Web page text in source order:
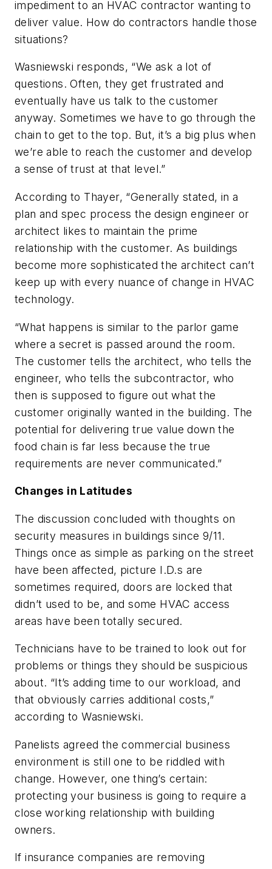
impediment to an HVAC contractor wanting to
deliver value. How do contractors handle those
situations?
Wasniewski responds, “We ask a lot of
questions. Often, they get frustrated and
eventually have us talk to the customer
anyway. Sometimes we have to go through the
chain to get to the top. But, it’s a big plus when
we’re able to reach the customer and develop
a sense of trust at that level.”
According to Thayer, “Generally stated, in a
plan and spec process the design engineer or
architect likes to maintain the prime
relationship with the customer. As buildings
become more sophisticated the architect can’t
keep up with every nuance of change in HVAC
technology.
“What happens is similar to the parlor game
where a secret is passed around the room.
The customer tells the architect, who tells the
engineer, who tells the subcontractor, who
then is supposed to figure out what the
customer originally wanted in the building. The
potential for delivering true value down the
food chain is far less because the true
requirements are never communicated.”
Changes in Latitudes
The discussion concluded with thoughts on
security measures in buildings since 9/11.
Things once as simple as parking on the street
have been affected, picture I.D.s are
sometimes required, doors are locked that
didn’t used to be, and some HVAC access
areas have been totally secured.
Technicians have to be trained to look out for
problems or things they should be suspicious
about. “It’s adding time to our workload, and
that obviously carries additional costs,”
according to Wasniewski.
Panelists agreed the commercial business
environment is still one to be riddled with
change. However, one thing’s certain:
protecting your business is going to require a
close working relationship with building
owners.
If insurance companies are removing